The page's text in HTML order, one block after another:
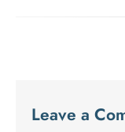
Leave a